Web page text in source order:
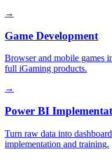
→
Game Development
Browser and mobile games
full iGaming products.
→
Power BI
Turn raw data into
implementation and training.